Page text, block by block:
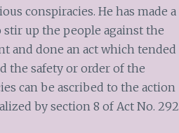
conspiracies. He has made a
up the people against the
and done an act which tended
the safety or order of the
can be ascribed to the action
by section 8 of Act No. 292